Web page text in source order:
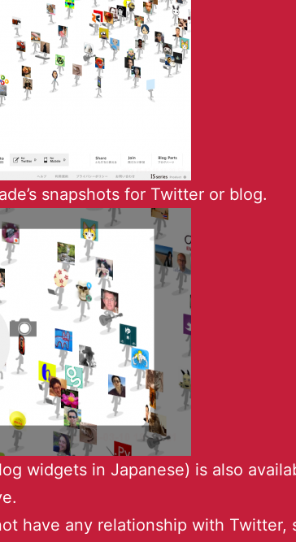
snapshots for Twitter or blog.
widgets in Japanese) is also
have any relationship with Twitter,